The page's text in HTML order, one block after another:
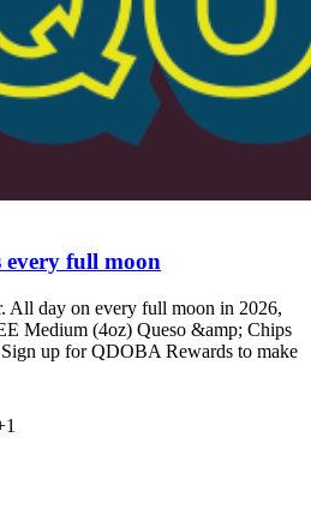
full moon
All day on every full moon in 2026,
Medium (4oz) Queso &amp; Chips
up for QDOBA Rewards to make
1